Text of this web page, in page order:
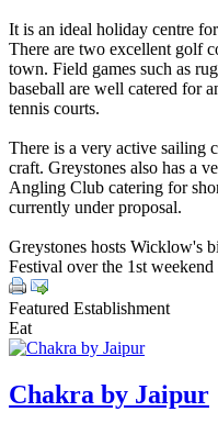
It is an ideal holiday centre
There are two excellent golf
town. Field games such as
baseball are well catered for
tennis courts.
There is a very active sailing
craft. Greystones also has a
Angling Club catering for
currently under proposal.
Greystones hosts Wicklow's
Festival over the 1st
Featured Establishment
Eat
Chakra by Jaipur